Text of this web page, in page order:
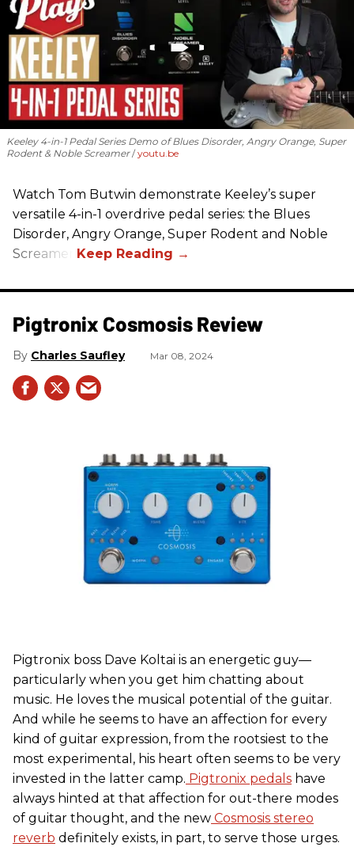
Keeley 4-in-1 Pedal Series Demo of Blues Disorder, Angry Orange, Super
Rodent & Noble Screamer youtu.be
Watch Tom Butwin demonstrate Keeley’s super
versatile 4-in-1 overdrive pedal series: the Blues
Disorder, Angry Orange, Super Rodent and Noble
Screamer.
Pigtronix Cosmosis Review
Charles Saufley Mar 08, 2024
Pigtronix boss Dave Koltai is an energetic guy—
particularly when you get him chatting about
music. He loves the musical potential of the guitar.
And while he seems to have an affection for every
kind of guitar expression, from the rootsiest to the
most experimental, his heart often seems to be very
invested in the latter camp. Pigtronix pedals have
always hinted at that affection for out-there modes
of guitar thought, and the new Cosmosis stereo
reverb definitely exists, in part, to serve those urges.